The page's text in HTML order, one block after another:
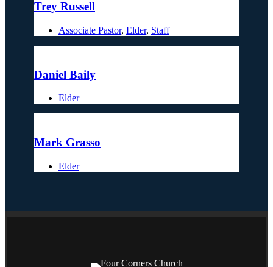
Trey Russell
Associate Pastor, Elder, Staff
Daniel Baily
Elder
Mark Grasso
Elder